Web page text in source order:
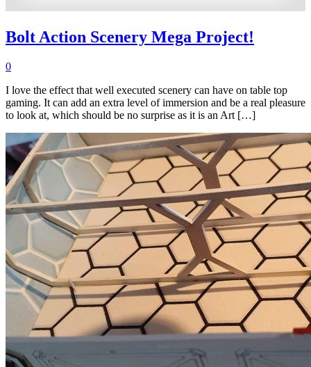
Bolt Action Scenery Mega Project!
0
I love the effect that well executed scenery can have on table top
gaming. It can add an extra level of immersion and be a real pleasure
to look at, which should be no surprise as it is an Art […]